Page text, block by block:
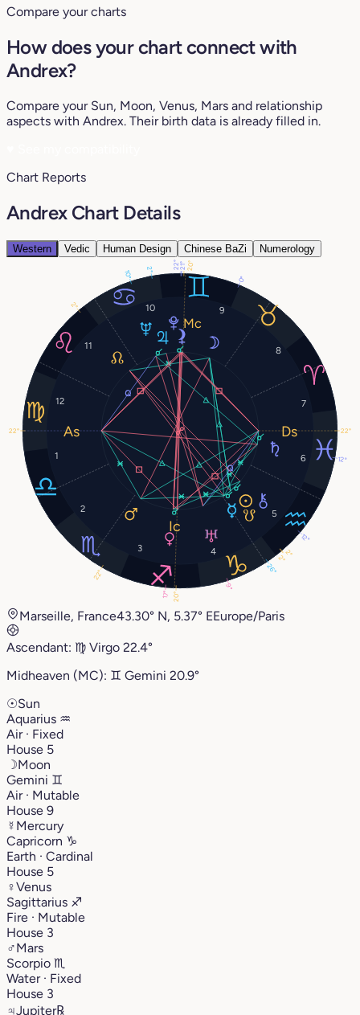
Compare your charts
How does your chart connect with
Andrex?
Compare your Sun, Moon, Venus, Mars and relationship
aspects with Andrex. Their birth data is already filled in.
Chart Reports
Andrex Chart Details
Western Vedic Human Design Chinese BaZi Numerology
1
2
3 4
5
6
7
8
9
10
11
12
2°
0°
26°
17°
22°
2°
12°
9°
10°
22°
2°
12°
22°
20°
22°
20°
21°
2°
Marseille, France43.30° N, 5.37° EEurope/Paris
Ascendant: ♍︎ Virgo 22.4°
Midheaven (MC): ♊︎ Gemini 20.9°
☉Sun
Aquarius ♒︎
Air · Fixed
House 5
☽Moon
Gemini ♊︎
Air · Mutable
House 9
☿ Mercury
Capricorn ♑︎
Earth · Cardinal
House 5
♀Venus
Sagittarius ♐︎
Fire · Mutable
House 3
♂Mars
Scorpio ♏︎
Water · Fixed
House 3
♃Jupiter℞